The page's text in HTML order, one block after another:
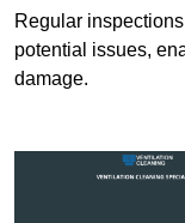
Regular
potential issues,
damage.